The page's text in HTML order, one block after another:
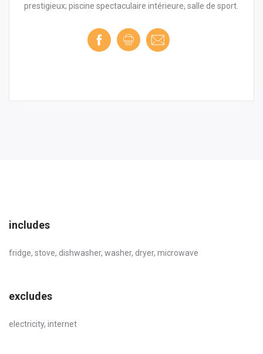
prestigieux; piscine spectaculaire intérieure, salle de sport.
includes
fridge, stove, dishwasher, washer, dryer, microwave
excludes
electricity, internet